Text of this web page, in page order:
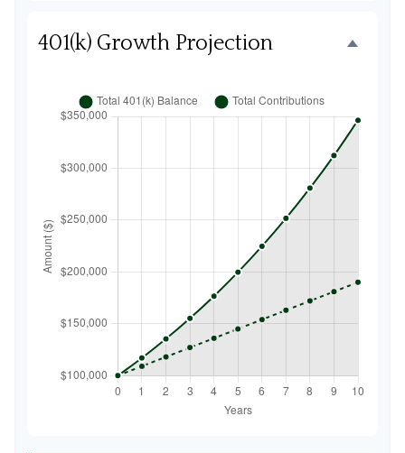
401(k) Growth Projection